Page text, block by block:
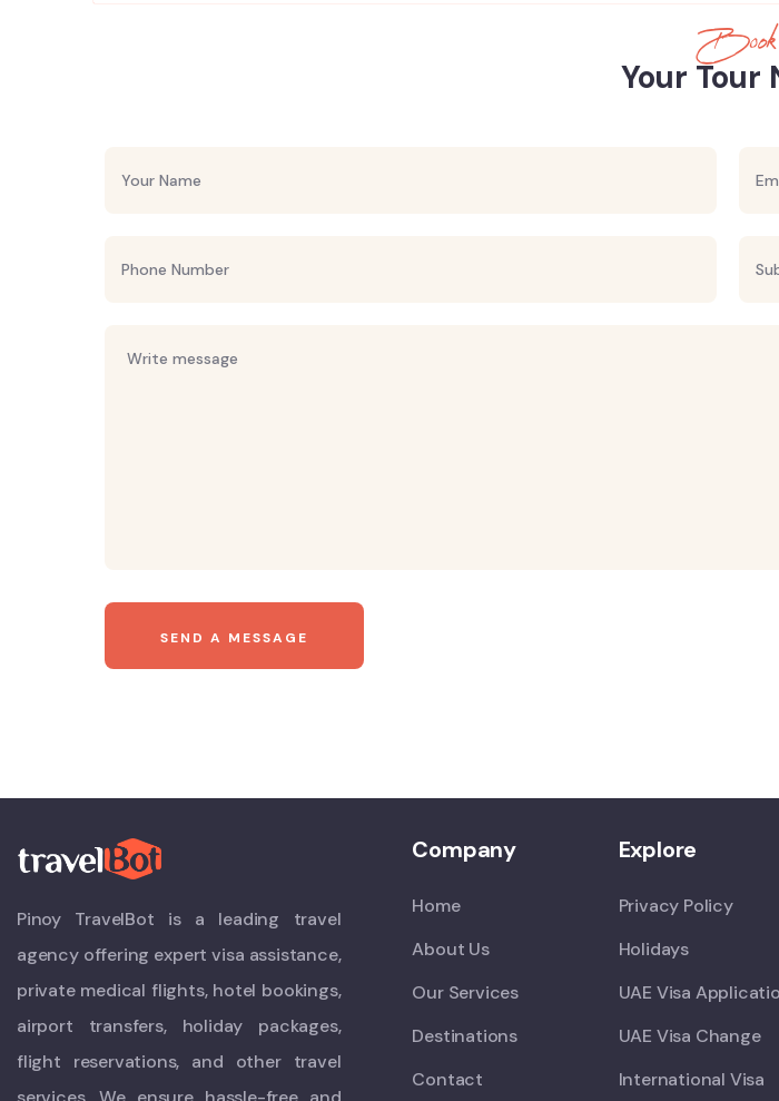
Book
Your Tour
Pinoy TravelBot is a leading travel
agency offering expert visa assistance,
private medical flights, hotel bookings,
airport transfers, holiday packages,
flight reservations, and other travel
Company
Home
About Us
Our Services
Destinations
Contact
Explore
Privacy Policy
Holidays
UAE Visa
UAE Visa Change
International Visa